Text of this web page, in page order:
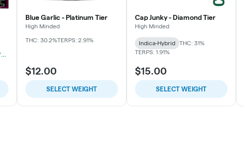
Hytek Bulk $40 1/4s - $80 1/2s - $160 1oz
Blue Garlic - Platinum Tier
High Minded
THC: 30.2%TERPS: 2.91%
$12.00
SELECT WEIGHT
Cap Junky - Diamond Tier
High Minded
Indica-Hybrid
THC: 31%
TERPS: 1.91%
$15.00
SELECT WEIGHT